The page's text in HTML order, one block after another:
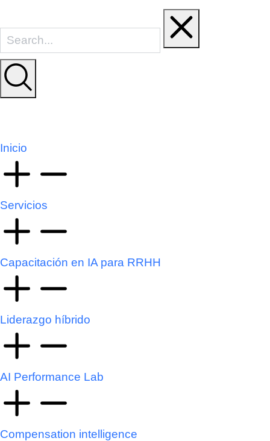
Inicio
Servicios
Capacitación en IA para RRHH
Liderazgo híbrido
AI Performance Lab
Compensation intelligence